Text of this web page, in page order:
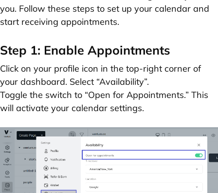
you. Follow these steps to set up your calendar and
start receiving appointments.
Step 1: Enable Appointments
Click on your profile icon in the top-right corner of
your dashboard. Select “Availability”.
Toggle the switch to “Open for Appointments.” This
will activate your calendar settings.